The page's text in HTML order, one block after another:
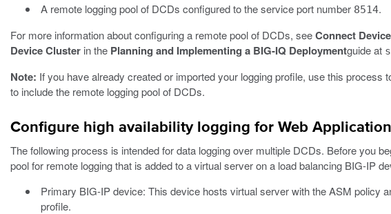
A remote logging pool of DCDs configured to the service port number 8514.
For more information about configuring a remote pool of DCDs, seeConnect
Device Clusterin the Planning and Implementing a BIG-IQ Deploymentguide at
Note: If you have already created or imported your logging profile, use this process
to include the remote logging pool of DCDs.
Configure high availability logging for Web
The following process is intended for data logging over multiple DCDs. Before you
pool for remote logging that is added to a virtual server on a load balancing BIG-IP
Primary BIG-IP device: This device hosts virtual server with the ASM policy
profile.